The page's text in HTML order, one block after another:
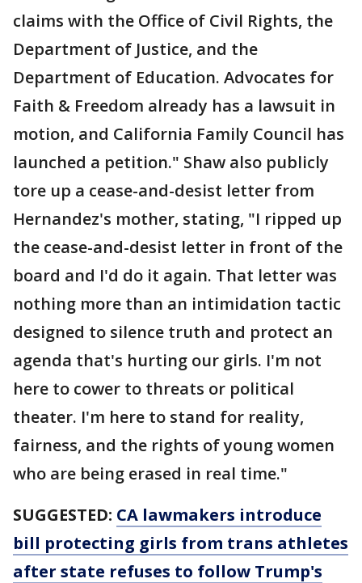
claims with the Office of Civil Rights, the
Department of Justice, and the
Department of Education. Advocates for
Faith & Freedom already has a lawsuit in
motion, and California Family Council has
launched a petition." Shaw also publicly
tore up a cease-and-desist letter from
Hernandez's mother, stating, "I ripped up
the cease-and-desist letter in front of the
board and I'd do it again. That letter was
nothing more than an intimidation tactic
designed to silence truth and protect an
agenda that's hurting our girls. I'm not
here to cower to threats or political
theater. I'm here to stand for reality,
fairness, and the rights of young women
who are being erased in real time."
SUGGESTED: CA lawmakers introduce
bill protecting girls from trans athletes
after state refuses to follow Trump's